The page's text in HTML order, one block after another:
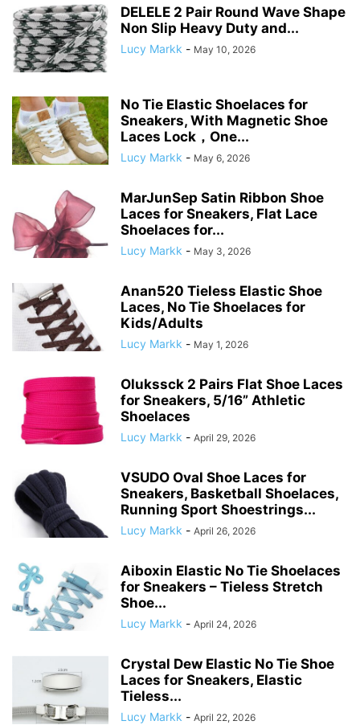
DELELE 2 Pair Round Wave Shape
Non Slip Heavy Duty and...
Lucy Markk - May 10, 2026
No Tie Elastic Shoelaces for
Sneakers, With Magnetic Shoe
Laces Lock，One...
Lucy Markk - May 6, 2026
MarJunSep Satin Ribbon Shoe
Laces for Sneakers, Flat Lace
Shoelaces for...
Lucy Markk - May 3, 2026
Anan520 Tieless Elastic Shoe
Laces, No Tie Shoelaces for
Kids/Adults
Lucy Markk - May 1, 2026
Olukssck 2 Pairs Flat Shoe Laces
for Sneakers, 5/16” Athletic
Shoelaces
Lucy Markk - April 29, 2026
VSUDO Oval Shoe Laces for
Sneakers, Basketball Shoelaces,
Running Sport Shoestrings...
Lucy Markk - April 26, 2026
Aiboxin Elastic No Tie Shoelaces
for Sneakers – Tieless Stretch
Shoe...
Lucy Markk - April 24, 2026
Crystal Dew Elastic No Tie Shoe
Laces for Sneakers, Elastic
Tieless...
Lucy Markk - April 22, 2026